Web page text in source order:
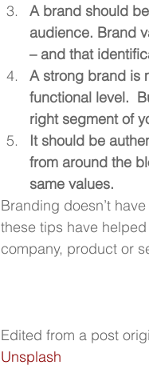
A brand should
audience. Brand
– and that
A strong brand is
functional level.
right segment of
It should be
from around the
same values.
Branding doesn’t
these tips have
company, product or
Edited from a post
Unsplash